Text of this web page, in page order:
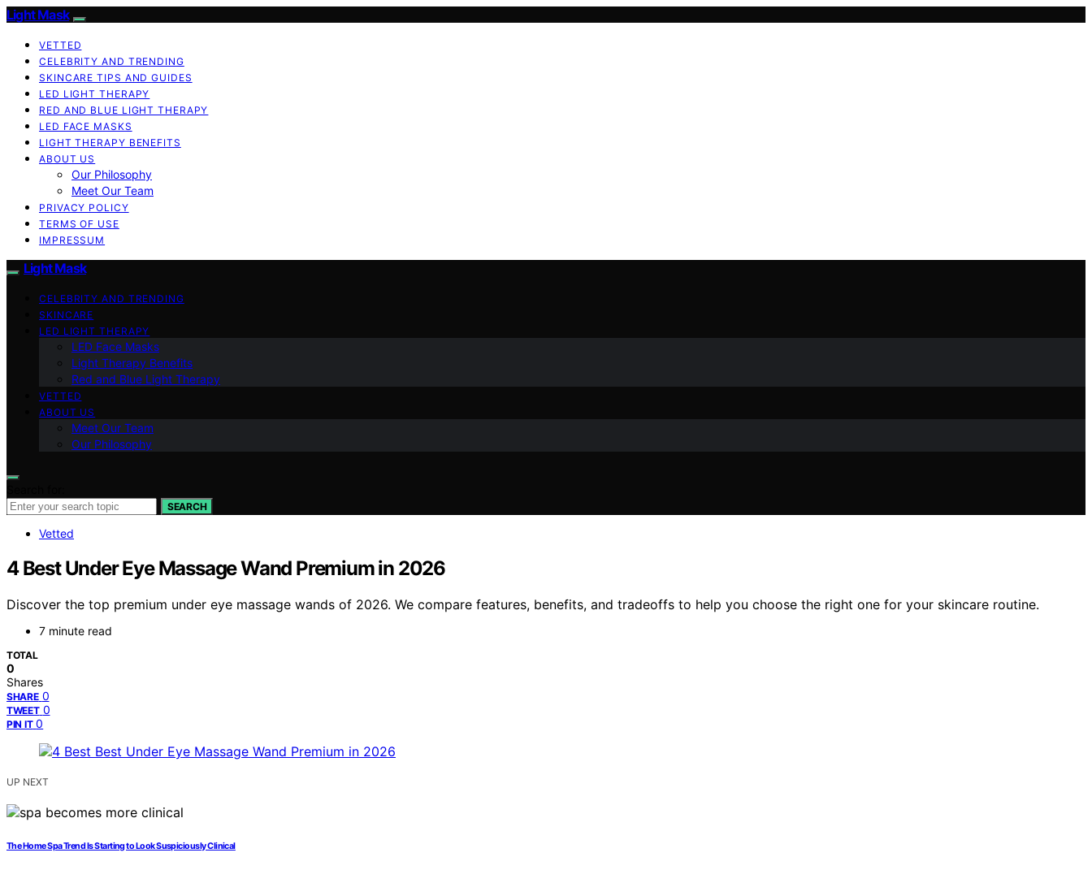
Light Mask
VETTED
CELEBRITY AND TRENDING
SKINCARE TIPS AND GUIDES
LED LIGHT THERAPY
RED AND BLUE LIGHT THERAPY
LED FACE MASKS
LIGHT THERAPY BENEFITS
ABOUT US
Our Philosophy
Meet Our Team
PRIVACY POLICY
TERMS OF USE
IMPRESSUM
Light Mask
CELEBRITY AND TRENDING
SKINCARE
LED LIGHT THERAPY
LED Face Masks
Light Therapy Benefits
Red and Blue Light Therapy
VETTED
ABOUT US
Meet Our Team
Our Philosophy
SEARCH
Vetted
4 Best Under Eye Massage Wand Premium in 2026
Discover the top premium under eye massage wands of 2026. We compare features, benefits, and tradeoffs to help you choose the right one for your skincare routine.
7 minute read
TOTAL
0
Shares
SHARE 0
TWEET 0
PIN IT 0
UP NEXT
The Home Spa Trend Is Starting to Look Suspiciously Clinical